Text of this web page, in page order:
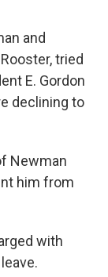
and
tried
E. Gordon
declining to
Newman
him from
with